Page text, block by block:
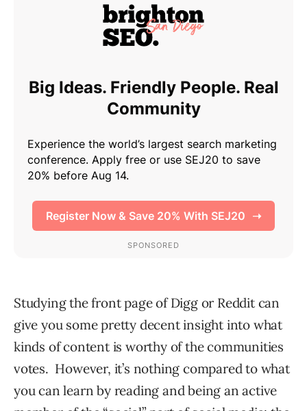
Studying the front page of Digg or Reddit can
give you some pretty decent insight into what
kinds of content is worthy of the communities
votes. However, it’s nothing compared to what
you can learn by reading and being an active